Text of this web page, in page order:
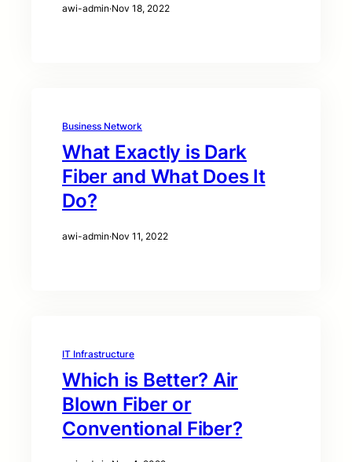
awi-admin·Nov 18, 2022
Business Network
What Exactly is Dark
Fiber and What Does It
Do?
awi-admin·Nov 11, 2022
IT Infrastructure
Which is Better? Air
Blown Fiber or
Conventional Fiber?